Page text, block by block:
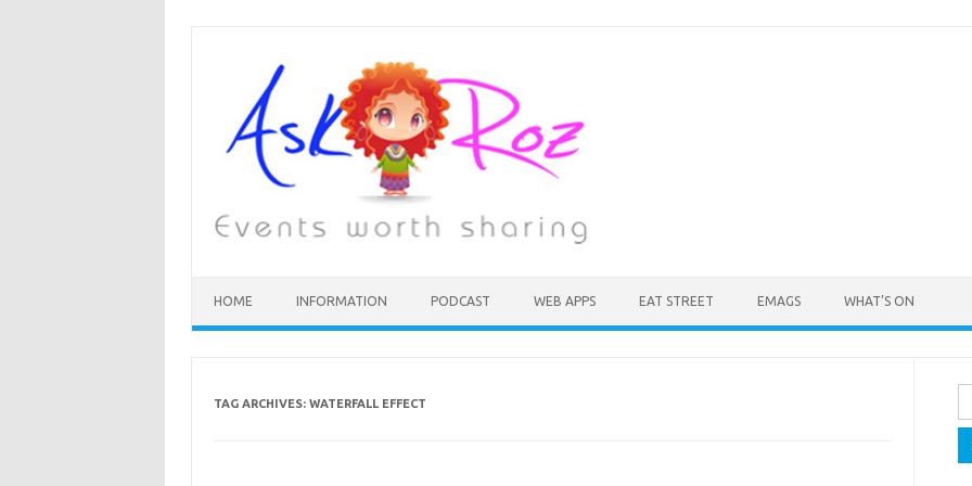
HOME INFORMATION PODCAST WEB APPS EAT STREET EMAGS WHAT’S ON
TAG ARCHIVES: WATERFALL EFFECT